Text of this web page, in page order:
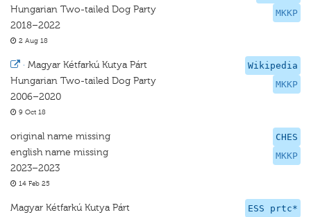
MKKP
Hungarian Two-tailed Dog Party
2018–2022
2 Aug 18
Wikipedia
MKKP
· Magyar Kétfarkú Kutya Párt
Hungarian Two-tailed Dog Party
2006–2020
9 Oct 18
CHES
MKKP
original name missing
english name missing
2023–2023
14 Feb 25
ESS prtc*
Magyar Kétfarkú Kutya Párt